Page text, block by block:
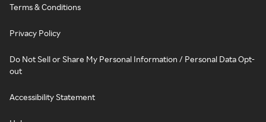
Terms & Conditions
Privacy Policy
Do Not Sell or Share My Personal Information / Personal Data Opt-
out
Accessibility Statement